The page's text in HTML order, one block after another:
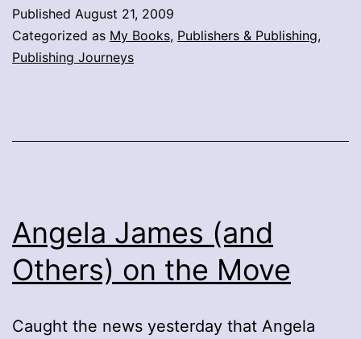
Published August 21, 2009
Categorized as My Books, Publishers & Publishing,
Publishing Journeys
Angela James (and
Others) on the Move
Caught the news yesterday that Angela